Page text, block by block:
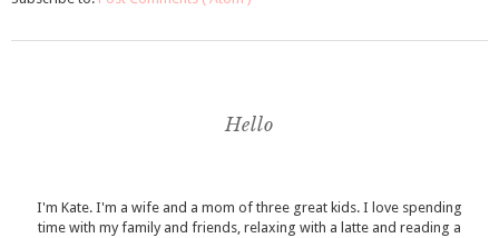
Hello
I'm Kate. I'm a wife and a mom of three great kids. I love spending
time with my family and friends, relaxing with a latte and reading a